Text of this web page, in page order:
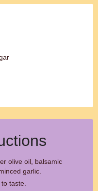
olive oil, balsamic
garlic.
taste.